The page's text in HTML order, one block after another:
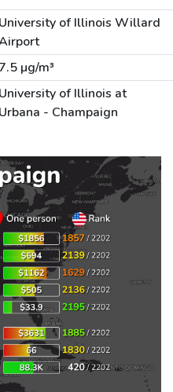
University of Illinois Willard
7.5 µg/m³
University of Illinois at
Urbana - Champaign